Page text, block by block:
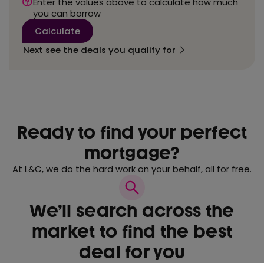
you can borrow
Calculate
Next see the deals you qualify for
Ready to find your perfect
mortgage?
At L&C, we do the hard work on your behalf, all for free.
We’ll search across the
market to find the best
deal for you